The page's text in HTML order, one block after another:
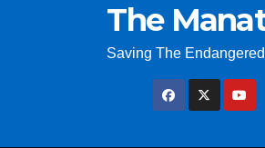
The
Saving The